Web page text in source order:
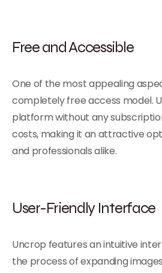
Free and Accessible
One of the most appealing
completely free access model.
platform without any
costs, making it an attractive
and professionals alike.
User-Friendly Interface
Uncrop features an intuitive
the process of expanding